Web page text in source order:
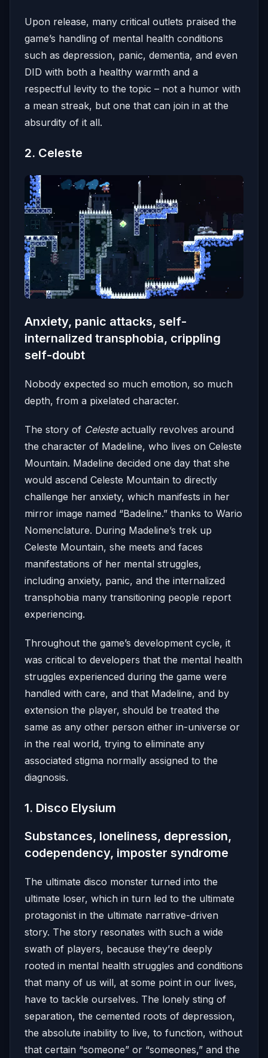
Upon release, many critical outlets praised the
game’s handling of mental health conditions
such as depression, panic, dementia, and even
DID with both a healthy warmth and a
respectful levity to the topic – not a humor with
a mean streak, but one that can join in at the
absurdity of it all.
2. Celeste
Anxiety, panic attacks, self-
internalized transphobia, crippling
self-doubt
Nobody expected so much emotion, so much
depth, from a pixelated character.
The story of Celesteactually revolves around
the character of Madeline, who lives on Celeste
Mountain. Madeline decided one day that she
would ascend Celeste Mountain to directly
challenge her anxiety, which manifests in her
mirror image named “Badeline.” thanks to Wario
Nomenclature. During Madeline’s trek up
Celeste Mountain, she meets and faces
manifestations of her mental struggles,
including anxiety, panic, and the internalized
transphobia many transitioning people report
experiencing.
Throughout the game’s development cycle, it
was critical to developers that the mental health
struggles experienced during the game were
handled with care, and that Madeline, and by
extension the player, should be treated the
same as any other person either in-universe or
in the real world, trying to eliminate any
associated stigma normally assigned to the
diagnosis.
1. Disco Elysium
Substances, loneliness, depression,
codependency, imposter syndrome
The ultimate disco monster turned into the
ultimate loser, which in turn led to the ultimate
protagonist in the ultimate narrative-driven
story. The story resonates with such a wide
swath of players, because they’re deeply
rooted in mental health struggles and conditions
that many of us will, at some point in our lives,
have to tackle ourselves. The lonely sting of
separation, the cemented roots of depression,
the absolute inability to live, to function, without
that certain “someone” or “someones,” and the